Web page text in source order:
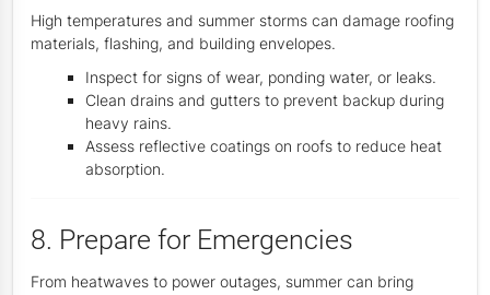
High temperatures and summer storms can damage roofing
materials, flashing, and building envelopes.
Inspect for signs of wear, ponding water, or leaks.
Clean drains and gutters to prevent backup during
heavy rains.
Assess reflective coatings on roofs to reduce heat
absorption.
8. Prepare for Emergencies
From heatwaves to power outages, summer can bring